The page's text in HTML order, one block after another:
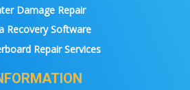
Damage Repair
Recovery Software
Repair Services